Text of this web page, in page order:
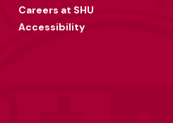
Careers at SHU
Accessibility